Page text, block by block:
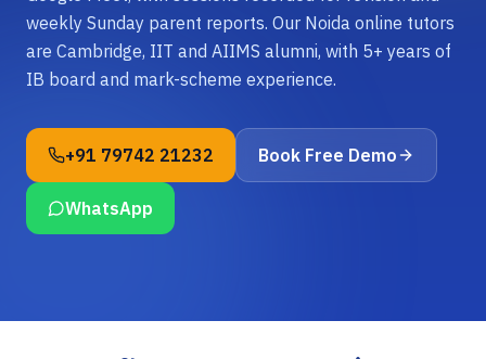
weekly Sunday parent reports. Our Noida online tutors
are Cambridge, IIT and AIIMS alumni, with 5+ years of
IB board and mark-scheme experience.
+91 79742 21232 Book Free Demo
WhatsApp